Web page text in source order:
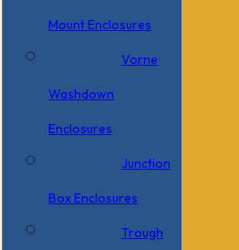
Mount Enclosures
Vorne
Washdown
Enclosures
Junction
Box Enclosures
Trough